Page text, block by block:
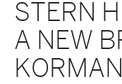
STERN
A NEW